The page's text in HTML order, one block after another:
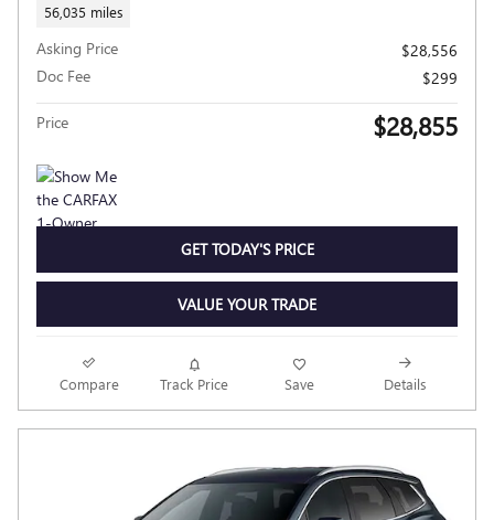
56,035 miles
Asking Price
$28,556
Doc Fee
$299
Price $28,855
GET TODAY'S PRICE
VALUE YOUR TRADE
Compare Track Price Save Details